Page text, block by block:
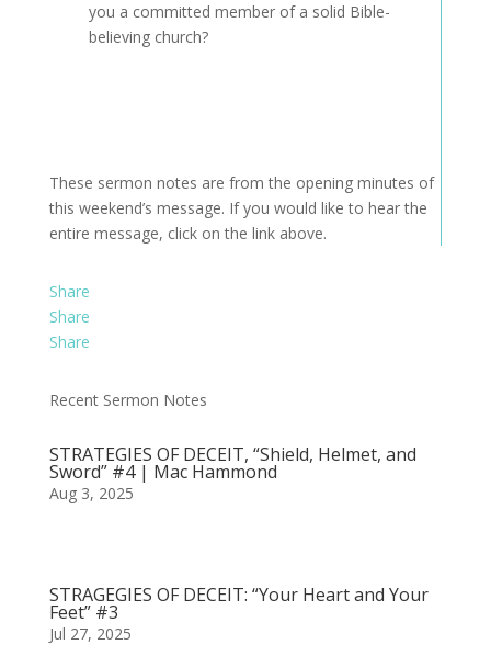
you a committed member of a solid Bible-
believing church?
These sermon notes are from the opening minutes of
this weekend’s message. If you would like to hear the
entire message, click on the link above.
Share
Share
Share
Recent Sermon Notes
STRATEGIES OF DECEIT, “Shield, Helmet, and
Sword” #4 | Mac Hammond
Aug 3, 2025
STRAGEGIES OF DECEIT: “Your Heart and Your
Feet” #3
Jul 27, 2025